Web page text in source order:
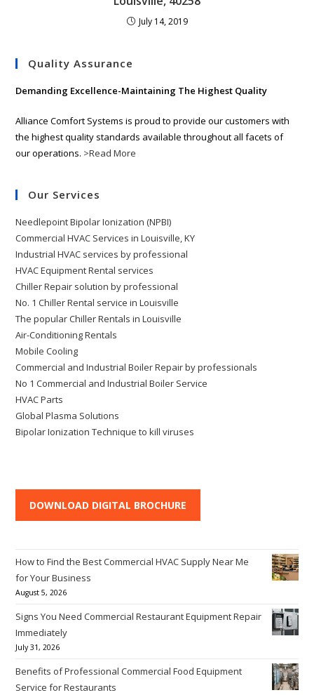
July 14, 2019
Quality Assurance
Demanding Excellence-Maintaining The Highest Quality
Alliance Comfort Systems is proud to provide our customers with
the highest quality standards available throughout all facets of
our operations. >Read More
Our Services
Needlepoint Bipolar Ionization (NPBI)
Commercial HVAC Services in Louisville, KY
Industrial HVAC services by professional
HVAC Equipment Rental services
Chiller Repair solution by professional
No. 1 Chiller Rental service in Louisville
The popular Chiller Rentals in Louisville
Air-Conditioning Rentals
Mobile Cooling
Commercial and Industrial Boiler Repair by professionals
No 1 Commercial and Industrial Boiler Service
HVAC Parts
Global Plasma Solutions
Bipolar Ionization Technique to kill viruses
DOWNLOAD DIGITAL BROCHURE
How to Find the Best Commercial HVAC Supply Near Me
for Your Business
August 5, 2026
Signs You Need Commercial Restaurant Equipment Repair
Immediately
July 31, 2026
Benefits of Professional Commercial Food Equipment
Service for Restaurants